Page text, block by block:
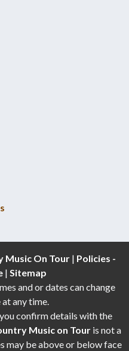
Music On Tour| Policies -
| Sitemap
and or dates can change
any time.
confirm details with the
Music on Tour is not a
may be above or below face